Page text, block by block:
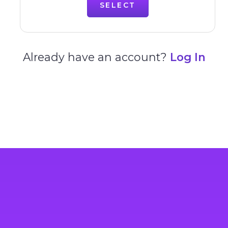
SELECT
Already have an account? Log In